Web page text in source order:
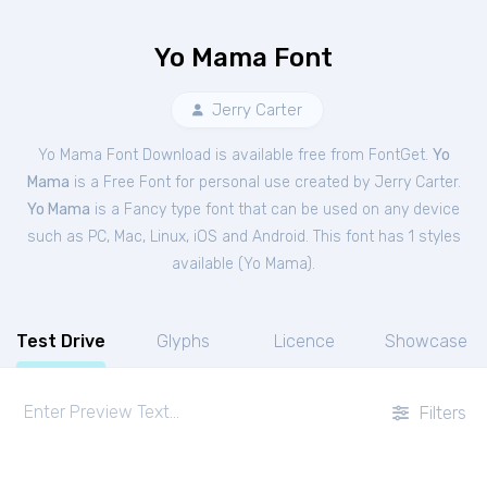
Yo Mama Font
Jerry Carter
Yo Mama Font Download is available free from FontGet. Yo
Mama is a Free Fontfor personal use created by Jerry Carter.
Yo Mama is a Fancy type font that can be used on any device
such as PC, Mac, Linux, iOS and Android. This font has 1 styles
available (Yo Mama).
Test Drive Glyphs Licence Showcase
Filters